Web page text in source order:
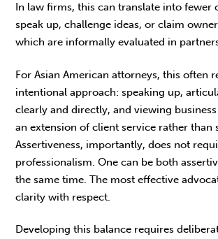
In law firms, this can translate into fewer
speak up, challenge ideas, or claim
which are informally evaluated in
For Asian American attorneys, this often
intentional approach: speaking up,
clearly and directly, and viewing
an extension of client service rather
Assertiveness, importantly, does not
profes­sionalism. One can be both
the same time. The most effective
clarity with respect.
Developing this balance requires